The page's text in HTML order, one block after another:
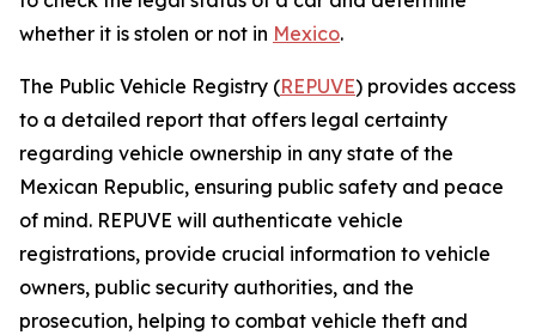
whether it is stolen or not in Mexico.
The Public Vehicle Registry (REPUVE) provides access
to a detailed report that offers legal certainty
regarding vehicle ownership in any state of the
Mexican Republic, ensuring public safety and peace
of mind. REPUVE will authenticate vehicle
registrations, provide crucial information to vehicle
owners, public security authorities, and the
prosecution, helping to combat vehicle theft and